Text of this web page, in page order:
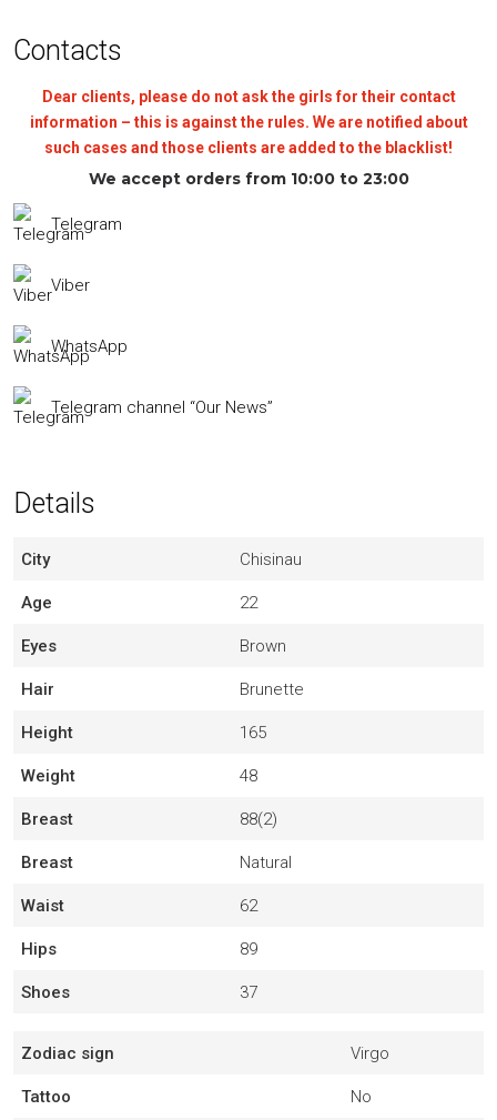
Contacts
Dear clients, please do not ask the girls for their contact
information – this is against the rules. We are notified about
such cases and those clients are added to the blacklist!
We accept orders from 10:00 to 23:00
Telegram
Viber
WhatsApp
Telegram channel “Our News”
Details
City Chisinau
Age 22
Eyes Brown
Hair Brunette
Height 165
Weight 48
Breast 88(2)
Breast Natural
Waist 62
Hips 89
Shoes 37
Zodiac sign Virgo
Tattoo No